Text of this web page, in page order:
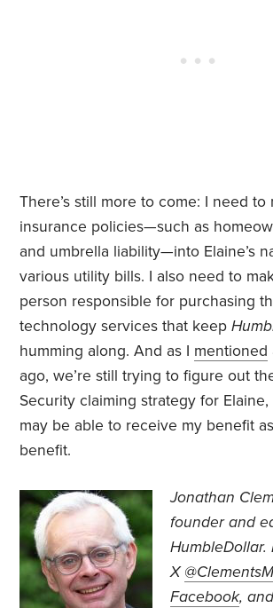
There’s still more to come: I need to
insurance policies—such as
and umbrella liability—into Elaine’s
various utility bills. I also need to
person responsible for purchasing
technology services that keep
humming along. And as I mentioned
ago, we’re still trying to figure out
Security claiming strategy for
may be able to receive my benefit
benefit.
Jonathan
founder and
X
Facebook,